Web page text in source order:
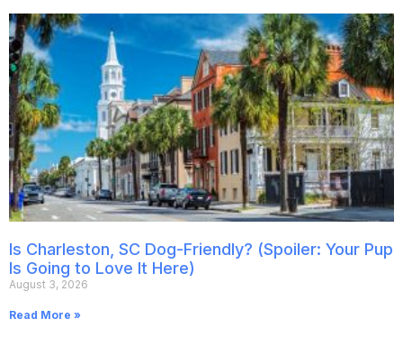
Is Charleston, SC Dog-Friendly? (Spoiler: Your Pup
Is Going to Love It Here)
August 3, 2026
Read More »